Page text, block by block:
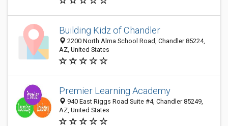
Building Kidz of Chandler
2200 North Alma School Road, Chandler 85224,
AZ, United States
Premier Learning Academy
940 East Riggs Road Suite #4, Chandler 85249,
AZ, United States